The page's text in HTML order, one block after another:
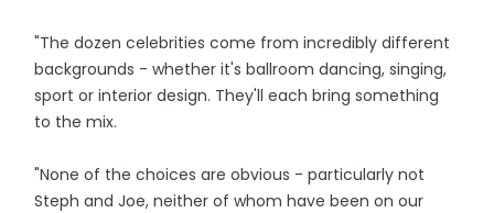
"The dozen celebrities come from incredibly different
backgrounds - whether it's ballroom dancing, singing,
sport or interior design. They'll each bring something
to the mix.
"None of the choices are obvious - particularly not
Steph and Joe, neither of whom have been on our